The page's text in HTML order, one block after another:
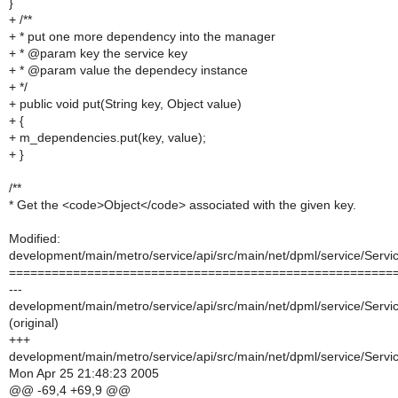
}
+ /**
+ * put one more dependency into the manager
+ * @param key the service key
+ * @param value the dependecy instance
+ */
+ public void put(String key, Object value)
+ {
+ m_dependencies.put(key, value);
+ }
/**
* Get the <code>Object</code> associated with the given key.
Modified:
development/main/metro/service/api/src/main/net/dpml/service/
---
development/main/metro/service/api/src/main/net/dpml/service/
(original)
+++
development/main/metro/service/api/src/main/net/dpml/service/
Mon Apr 25 21:48:23 2005
@@ -69,4 +69,9 @@